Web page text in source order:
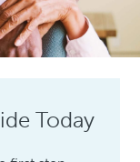
Today